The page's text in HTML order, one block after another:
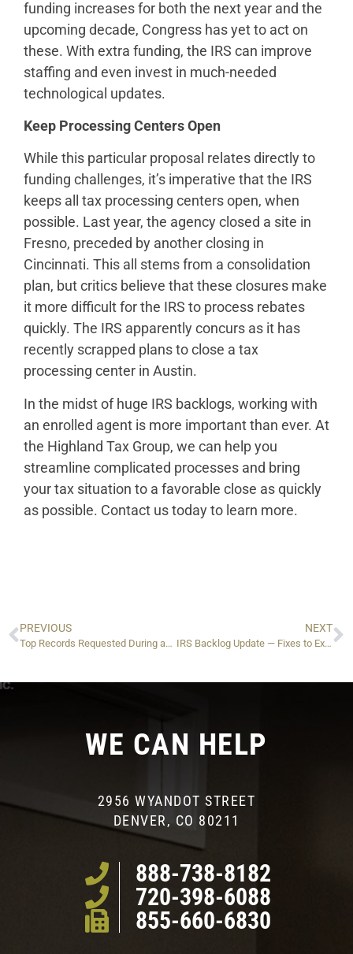
funding increases for both the next year and the
upcoming decade, Congress has yet to act on
these. With extra funding, the IRS can improve
staffing and even invest in much-needed
technological updates.
Keep Processing Centers Open
While this particular proposal relates directly to
funding challenges, it’s imperative that the IRS
keeps all tax processing centers open, when
possible. Last year, the agency closed a site in
Fresno, preceded by another closing in
Cincinnati. This all stems from a consolidation
plan, but critics believe that these closures make
it more difficult for the IRS to process rebates
quickly. The IRS apparently concurs as it has
recently scrapped plans to close a tax
processing center in Austin.
In the midst of huge IRS backlogs, working with
an enrolled agent is more important than ever. At
the Highland Tax Group, we can help you
streamline complicated processes and bring
your tax situation to a favorable close as quickly
as possible. Contact us today to learn more.
PREVIOUS
Top Records Requested During an IRS Audit — And What to Do If You Can’t Find Them
NEXT
IRS Backlog Update — Fixes to Expect
WE CAN HELP
2956 WYANDOT STREET
DENVER, CO 80211
888-738-8182
720-398-6088
855-660-6830